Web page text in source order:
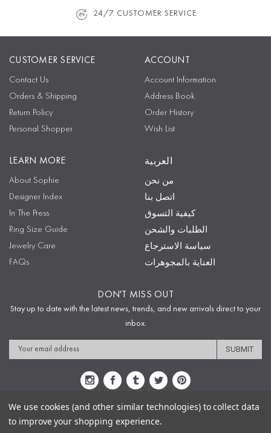
24/7 CUSTOMER SERVICE
CUSTOMER SERVICE
Contact Us
Orders & Shipping
Return Policy
Personal Shopper
ACCOUNT
Account Information
Address Book
Order History
Wish List
LEARN MORE
About Sophie
Designer Index
In The Press
Ring Size Guide
Jewelry Care
FAQs
العربية
من نحن
اتصل بنا
كيفية التسوق
الطلبات والشحن
سياسة الاسترجاع
العناية بالمجوهرات
DON'T MISS OUT
Stay up to date with the latest news, trends, and new arrivals direct to your
inbox.
Email
Address
Sitemap Privacy Policy Terms & Conditions
We use cookies (and other similar technologies) to collect data
to improve your shopping experience.